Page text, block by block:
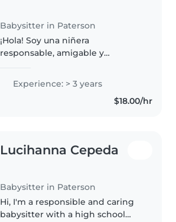
Babysitter in Paterson
¡Hola! Soy una niñera
responsable, amigable y
niños pequeños y preescolares.
Experience: > 3 years
$18.00/hr
Lucihanna Cepeda
Babysitter in Paterson
Hi, I'm a responsible and caring
babysitter with a high school